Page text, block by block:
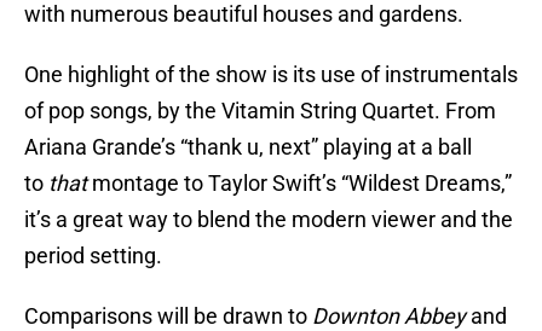
with numerous beautiful houses and gardens.
One highlight of the show is its use of instrumentals
of pop songs, by the Vitamin String Quartet. From
Ariana Grande’s “thank u, next” playing at a ball
to thatmontage to Taylor Swift’s “Wildest Dreams,”
it’s a great way to blend the modern viewer and the
period setting.
Comparisons will be drawn to Downton Abbeyand